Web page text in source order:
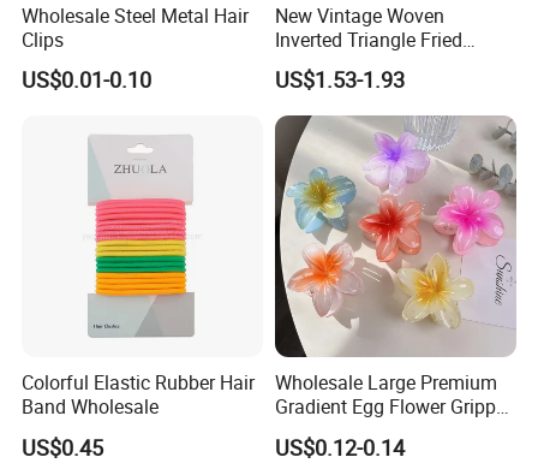
Wholesale Steel Metal Hair
Clips
US$0.01-0.10
New Vintage Woven
Inverted Triangle Fried
Dough Twists Braid Fabric
High-End Headband Wide
Edge Hair Clip Small Face
out Headband
US$1.53-1.93
Colorful Elastic Rubber Hair
Band Wholesale
US$0.45
Wholesale Large Premium
Gradient Egg Flower Gripper
US$0.12-0.14